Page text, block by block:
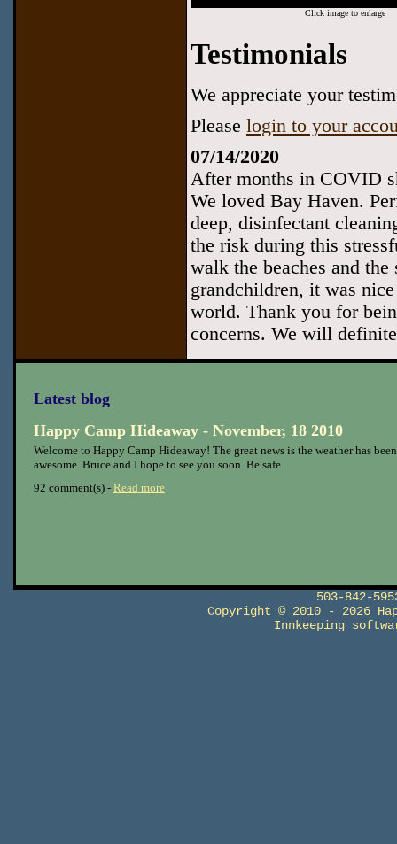
Click image to enlarge
Testimonials
We appreciate your
Please login to your
07/14/2020
After months in COVID
We loved Bay Haven.
deep, disinfectant
the risk during this
walk the beaches and
grandchildren, it was
world. Thank you for
concerns. We will
Latest blog
Happy Camp Hideaway - November, 18 2010
Welcome to Happy Camp Hideaway! The great news is the weather has been
awesome. Bruce and I hope to see you soon. Be safe.
92 comment(s) - Read more
503-842-
Copyright © 2010 - 2026
Innkeeping